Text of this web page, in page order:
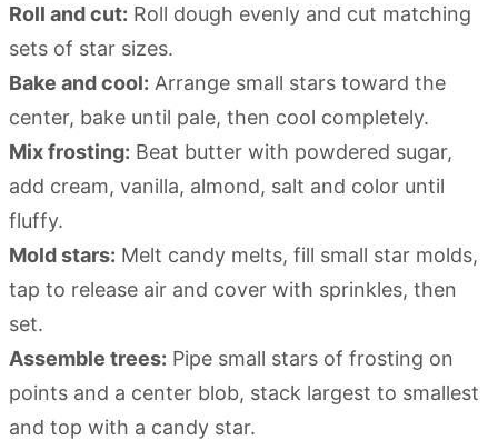
Roll and cut: Roll dough evenly and cut matching
sets of star sizes.
Bake and cool: Arrange small stars toward the
center, bake until pale, then cool completely.
Mix frosting: Beat butter with powdered sugar,
add cream, vanilla, almond, salt and color until
fluffy.
Mold stars: Melt candy melts, fill small star molds,
tap to release air and cover with sprinkles, then
set.
Assemble trees: Pipe small stars of frosting on
points and a center blob, stack largest to smallest
and top with a candy star.